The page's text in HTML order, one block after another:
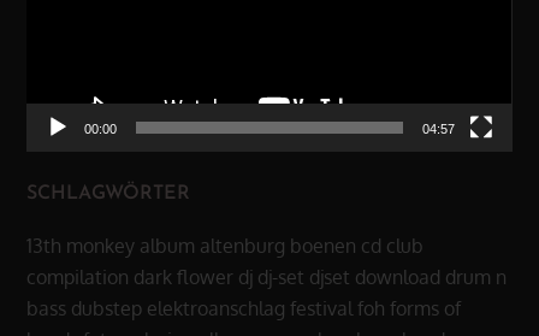
00:00 04:57
SCHLAGWÖRTER
13th monkey album altenburg boenen cd club
compilation dark flower dj dj-set djset download drum n
bass dubstep elektroanschlag festival foh forms of